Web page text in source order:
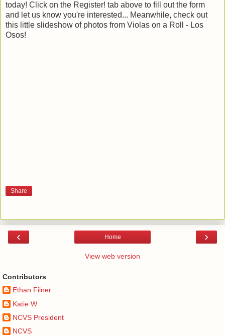
today! Click on the Register! tab above to fill out the form
and let us know you're interested... Meanwhile, check out
this little slideshow of photos from Violas on a Roll - Los
Osos!
Share
‹ ›
Home
View web version
Contributors
Ethan Filner
Katie W
NCVS President
NCVS